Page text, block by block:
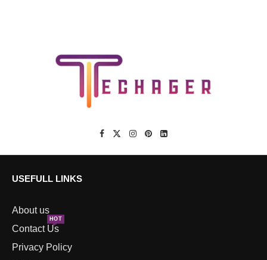
USEFULL LINKS
About us
Contact Us
HOT
Privacy Policy